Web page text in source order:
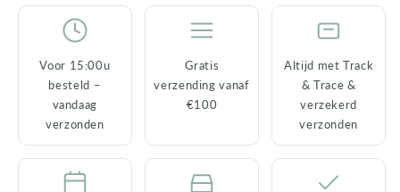
Monkey
Figurine
–
Funny
&amp;
Decorative
Voor 15:00u
besteld –
vandaag
verzonden
Gratis
verzending vanaf
€100
Altijd met Track
& Trace &
verzekerd
verzonden